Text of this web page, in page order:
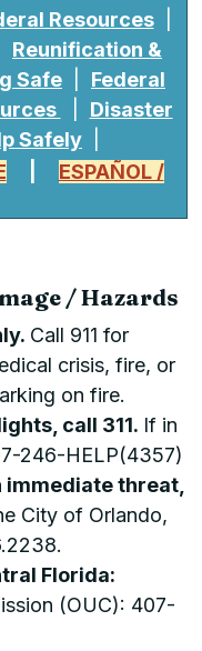
Resources|
Reunification &
Safe
Federal
Disaster
Safely
ESPAÑOL /
/ Hazards
Call 911 for
crisis, fire, or
on fire.
call 311. If in
246-HELP(4357)
immediate threat,
City of Orlando,
Florida:
(OUC): 407-